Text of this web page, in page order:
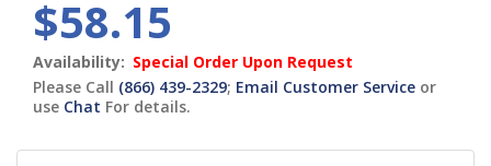
$58.15
Availability: Special Order Upon Request
Please Call (866) 439-2329; Email Customer Service or
use Chat For details.